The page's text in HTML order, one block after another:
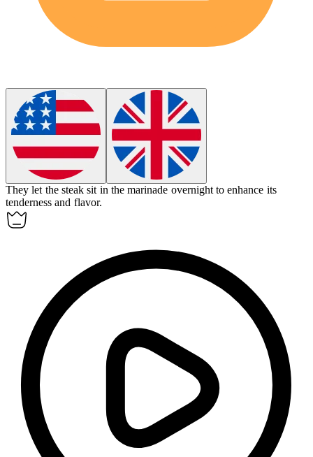
They let the steak sit in themarinade overnight to enhance its
tenderness and flavor.